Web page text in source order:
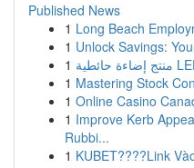
Published News
1 Long Beach
1 Unlock Savings:
1
1 Mastering Stock
1 Online Casino
1 Improve Kerb
Rubbi...
1 KUBET????️Link